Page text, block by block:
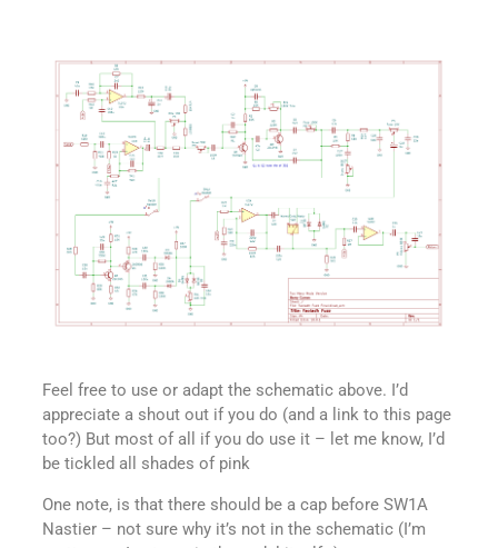
Feel free to use or adapt the schematic above. I’d
appreciate a shout out if you do (and a link to this page
too?) But most of all if you do use it – let me know, I’d
be tickled all shades of pink
One note, is that there should be a cap before SW1A
Nastier – not sure why it’s not in the schematic (I’m